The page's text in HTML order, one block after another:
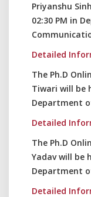
Priyanshu
02:30 PM in
Detailed
The Ph.D
Tiwari will be
Department
Detailed
The Ph.D
Yadav will be
Department
Detailed